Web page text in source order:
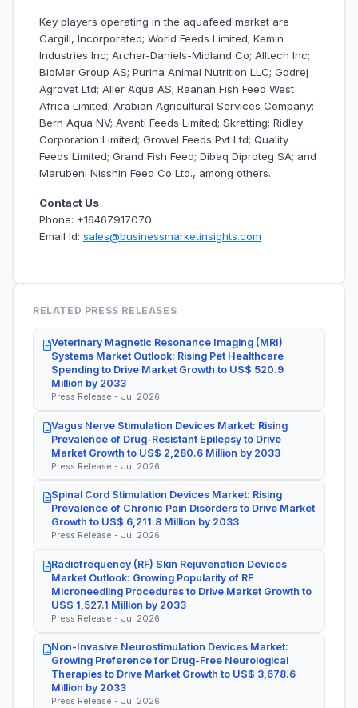
Key players operating in the aquafeed market are
Cargill, Incorporated; World Feeds Limited; Kemin
Industries Inc; Archer-Daniels-Midland Co; Alltech Inc;
BioMar Group AS; Purina Animal Nutrition LLC; Godrej
Agrovet Ltd; Aller Aqua AS; Raanan Fish Feed West
Africa Limited; Arabian Agricultural Services Company;
Bern Aqua NV; Avanti Feeds Limited; Skretting; Ridley
Corporation Limited; Growel Feeds Pvt Ltd; Quality
Feeds Limited; Grand Fish Feed; Dibaq Diproteg SA; and
Marubeni Nisshin Feed Co Ltd., among others.
Contact Us
Phone: +16467917070
Email Id: sales@businessmarketinsights.com
RELATED PRESS RELEASES
Veterinary Magnetic Resonance Imaging (MRI)
Systems Market Outlook: Rising Pet Healthcare
Spending to Drive Market Growth to US$ 520.9
Million by 2033
Press Release - Jul 2026
Vagus Nerve Stimulation Devices Market: Rising
Prevalence of Drug-Resistant Epilepsy to Drive
Market Growth to US$ 2,280.6 Million by 2033
Press Release - Jul 2026
Spinal Cord Stimulation Devices Market: Rising
Prevalence of Chronic Pain Disorders to Drive Market
Growth to US$ 6,211.8 Million by 2033
Press Release - Jul 2026
Radiofrequency (RF) Skin Rejuvenation Devices
Market Outlook: Growing Popularity of RF
Microneedling Procedures to Drive Market Growth to
US$ 1,527.1 Million by 2033
Press Release - Jul 2026
Non-Invasive Neurostimulation Devices Market:
Growing Preference for Drug-Free Neurological
Therapies to Drive Market Growth to US$ 3,678.6
Million by 2033
Press Release - Jul 2026